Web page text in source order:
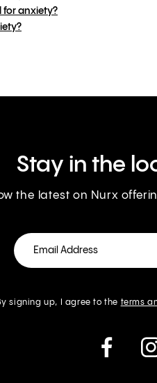
for anxiety?
Stay in the
the latest on Nurx
signing up, I agree to the terms